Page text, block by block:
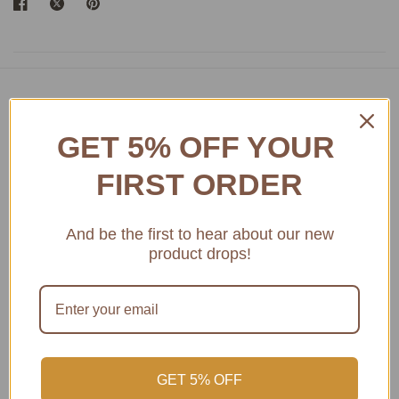
Access Amazing Bordeaux Museum Wines
GET 5% OFF YOUR
FIRST ORDER
And be the first to hear about our new
product drops!
GET 5% OFF